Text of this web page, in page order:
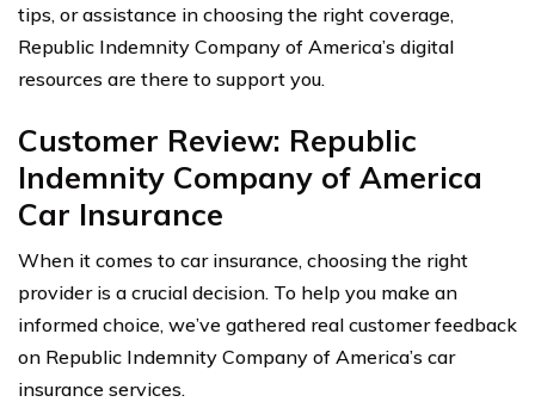
tips, or assistance in choosing the right coverage,
Republic Indemnity Company of America’s digital
resources are there to support you.
Customer Review: Republic
Indemnity Company of America
Car Insurance
When it comes to car insurance, choosing the right
provider is a crucial decision. To help you make an
informed choice, we’ve gathered real customer feedback
on Republic Indemnity Company of America’s car
insurance services.